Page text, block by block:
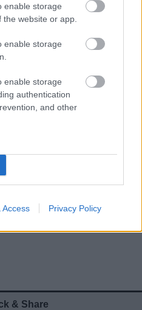
enable storage
website or app.
enable storage
enable storage
authentication
and other
Access Privacy Policy
made using your
& Share